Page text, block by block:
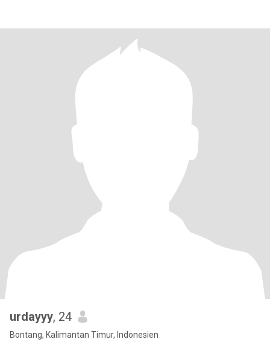
urdayyy, 24
Bontang, Kalimantan Timur, Indonesien